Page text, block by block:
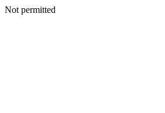
Not permitted